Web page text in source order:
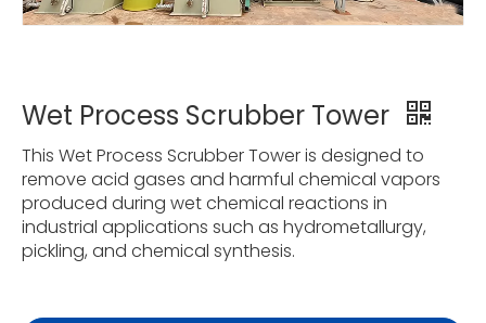
Wet Process Scrubber Tower
This Wet Process Scrubber Tower is designed to
remove acid gases and harmful chemical vapors
produced during wet chemical reactions in
industrial applications such as hydrometallurgy,
pickling, and chemical synthesis.